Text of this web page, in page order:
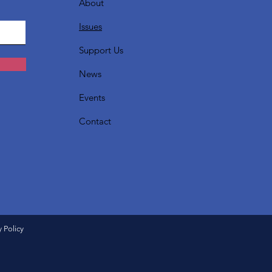
About
Issues
Support Us
News
Events
Contact
Policy